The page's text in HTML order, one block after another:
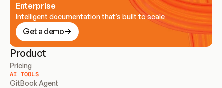
Enterprise
Intelligent documentation that’s built to scale
Get a demo
Product
Pricing
AI TOOLS
GitBook Agent